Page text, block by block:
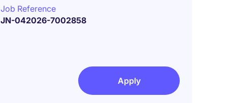
Job Reference
JN-042026-7002858
Apply